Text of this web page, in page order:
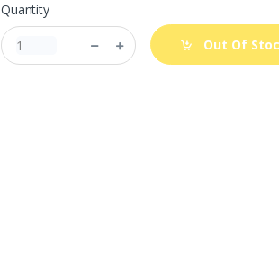
Quantity
Out Of